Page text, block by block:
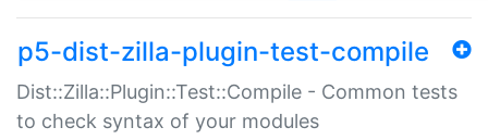
p5-dist-zilla-plugin-test-compile
Dist::Zilla::Plugin::Test::Compile - Common tests
to check syntax of your modules